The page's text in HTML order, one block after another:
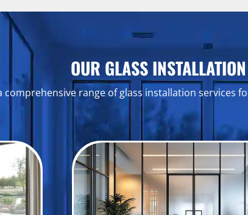
OUR GLASS
range of glass installation services